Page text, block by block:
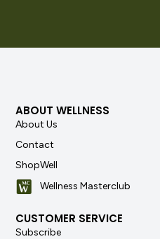
ABOUT WELLNESS
About Us
Contact
ShopWell
Wellness Masterclub
CUSTOMER SERVICE
Subscribe